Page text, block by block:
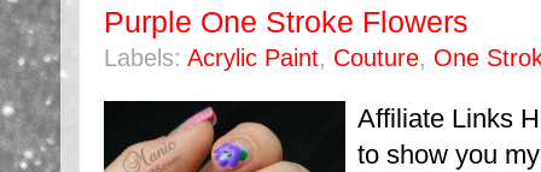
Purple One Stroke Flowers
Labels: Acrylic Paint, Couture, One
Affiliate Links
to show you